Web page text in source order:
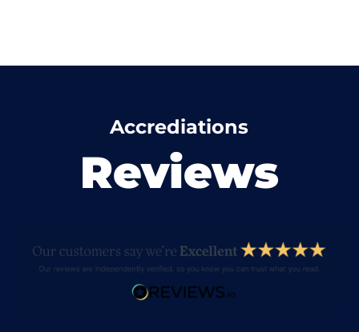
Accrediations
Reviews